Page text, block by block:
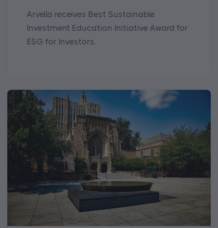
Arvella receives Best Sustainable
Investment Education Initiative Award for
ESG for Investors.